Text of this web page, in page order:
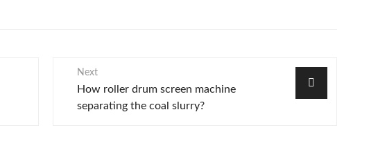
Next
How roller drum screen machine
separating the coal slurry?